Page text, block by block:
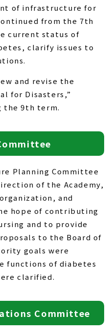
of infrastructure for
from the 7th
current status of
clarify issues to
and revise the
for Disasters,”
the 9th term.
Planning Committee
of the Academy,
and
hope of contributing
and to provide
to the Board of
goals were
functions of diabetes
clarified.
Committee